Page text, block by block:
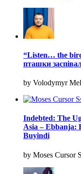
“Listen… the
пташки
by Volodymyr
Indebted: The
Asia – Ebbanja:
Buyindi
by Moses Cursor